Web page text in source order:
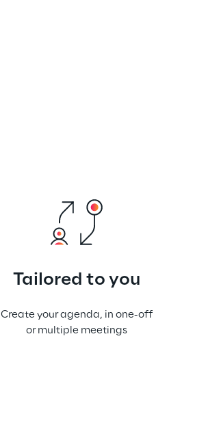
Tailored to you
Create your agenda, in one-off
or multiple meetings